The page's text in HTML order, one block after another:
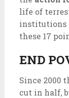
life of
institutions
these 17
END
Since 2000
cut in half,